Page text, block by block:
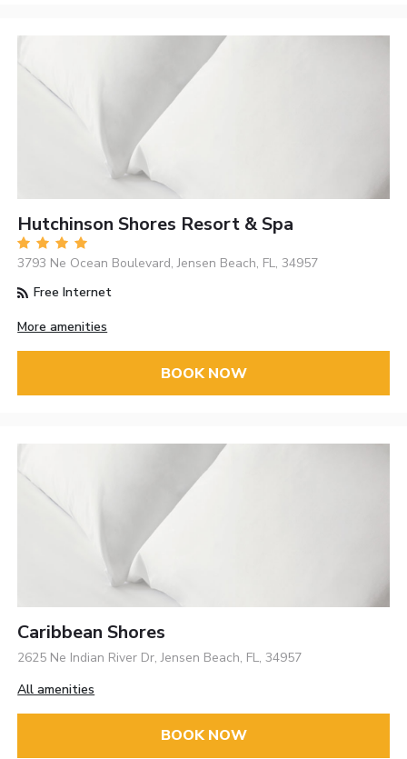
Hutchinson Shores Resort & Spa
3793 Ne Ocean Boulevard, Jensen Beach, FL, 34957
Free Internet
More amenities
BOOK NOW
Caribbean Shores
2625 Ne Indian River Dr, Jensen Beach, FL, 34957
All amenities
BOOK NOW